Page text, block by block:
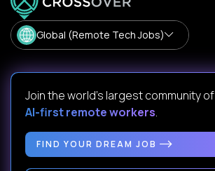
Global (Remote Tech Jobs)
Join the world's largest community of
AI-first remote workers.
FIND YOUR DREAM JOB